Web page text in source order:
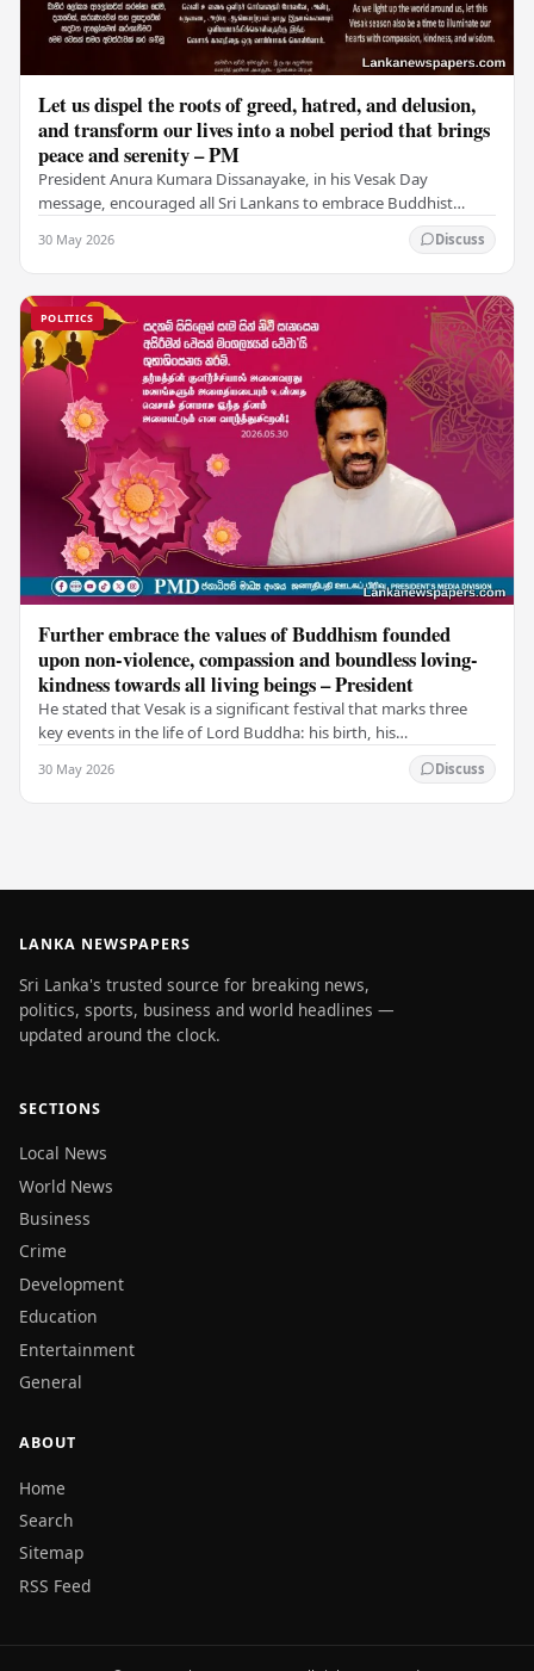
Let us dispel the roots of greed, hatred, and delusion,
and transform our lives into a nobel period that brings
peace and serenity – PM
President Anura Kumara Dissanayake, in his Vesak Day
message, encouraged all Sri Lankans to embrace Buddhist
30 May 2026 Discuss
POLITICS
Further embrace the values of Buddhism founded
upon non-violence, compassion and boundless loving-
kindness towards all living beings – President
He stated that Vesak is a significant festival that marks three
key events in the life of Lord Buddha: his birth, his
30 May 2026 Discuss
LANKA NEWSPAPERS
Sri Lanka's trusted source for breaking news,
politics, sports, business and world headlines —
updated around the clock.
SECTIONS
Local News
World News
Business
Crime
Development
Education
Entertainment
General
ABOUT
Home
Search
Sitemap
RSS Feed